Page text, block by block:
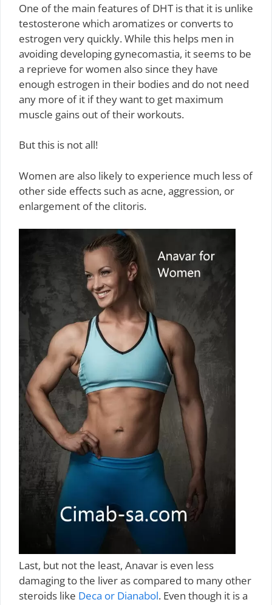
One of the main features of DHT is that it is unlike
testosterone which aromatizes or converts to
estrogen very quickly. While this helps men in
avoiding developing gynecomastia, it seems to be
a reprieve for women also since they have
enough estrogen in their bodies and do not need
any more of it if they want to get maximum
muscle gains out of their workouts.
But this is not all!
Women are also likely to experience much less of
other side effects such as acne, aggression, or
enlargement of the clitoris.
Last, but not the least, Anavar is even less
damaging to the liver as compared to many other
steroids like Deca or Dianabol. Even though it is a